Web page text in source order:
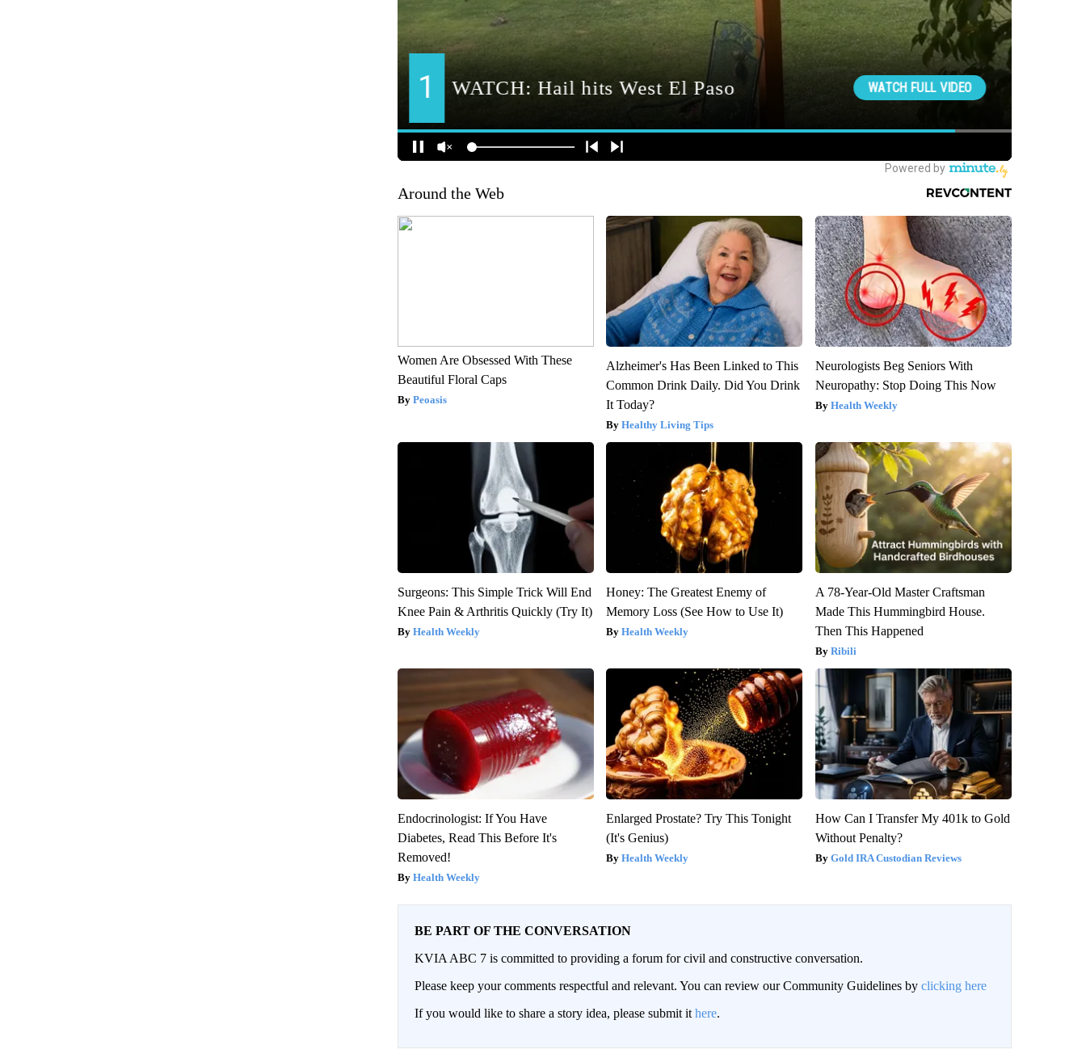
Around the Web
Women Are Obsessed With These
Beautiful Floral Caps
Peoasis
Alzheimer's Has Been Linked to This
Common Drink Daily. Did You Drink
It Today?
Healthy Living Tips
Neurologists Beg Seniors With
Neuropathy: Stop Doing This Now
Health Weekly
Surgeons: This Simple Trick Will End
Knee Pain & Arthritis Quickly (Try It)
Health Weekly
Honey: The Greatest Enemy of
Memory Loss (See How to Use It)
Health Weekly
A 78-Year-Old Master Craftsman
Made This Hummingbird House.
Then This Happened
Ribili
Endocrinologist: If You Have
Diabetes, Read This Before It's
Removed!
Health Weekly
Enlarged Prostate? Try This Tonight
(It's Genius)
Health Weekly
How Can I Transfer My 401k to Gold
Without Penalty?
Gold IRA Custodian Reviews
BE PART OF THE CONVERSATION
KVIA ABC 7 is committed to providing a forum for civil and constructive conversation.
Please keep your comments respectful and relevant. You can review our Community Guidelines by clicking here
If you would like to share a story idea, please submit it here.